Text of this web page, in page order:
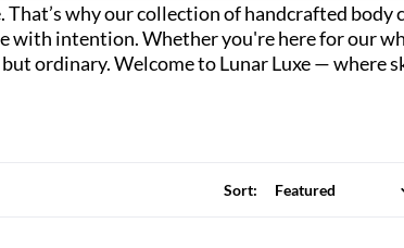
why our collection of handcrafted body
with intention. Whether you're here for our
ordinary. Welcome to Lunar Luxe — where
Sort: